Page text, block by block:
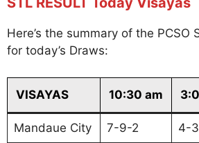
Here’s the summary of the PCSO
for today’s Draws:
VISAYAS 10:30 am
Mandaue City 7-9-2 4-